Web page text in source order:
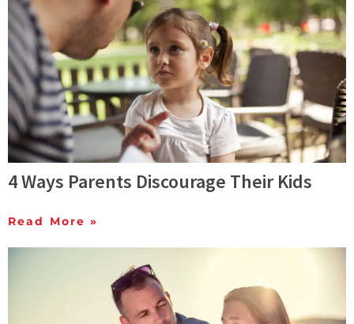
4 Ways Parents Discourage Their Kids
Read More »